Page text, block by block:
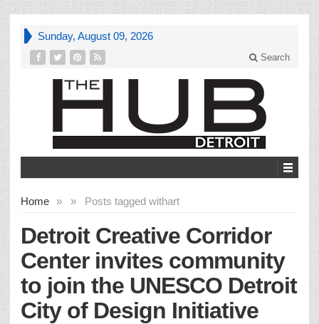
Sunday, August 09, 2026
Search
Home » Posts tagged with
» art
Detroit Creative Corridor
Center invites community
to join the UNESCO Detroit
City of Design Initiative